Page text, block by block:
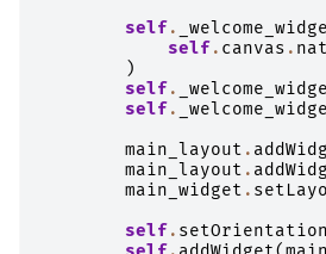
self .
self . canvas .
)
self .
self .
main_layout .
main_layout .
main_widget .
self . setOrientation